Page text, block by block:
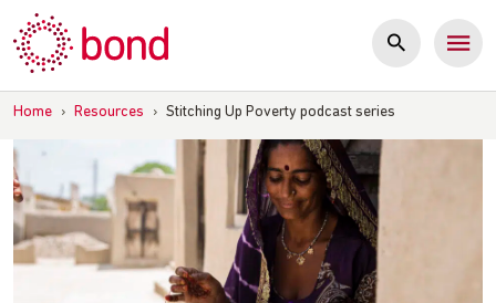
to
content
Home › Resources › Stitching Up Poverty podcast series